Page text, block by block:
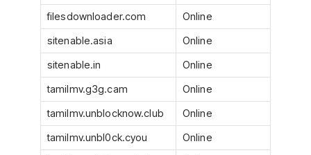
filesdownloader.com
Online
sitenable.asia
Online
sitenable.in
Online
tamilmv.g3g.cam
Online
tamilmv.unblocknow.club
Online
tamilmv.unbl0ck.cyou
Online